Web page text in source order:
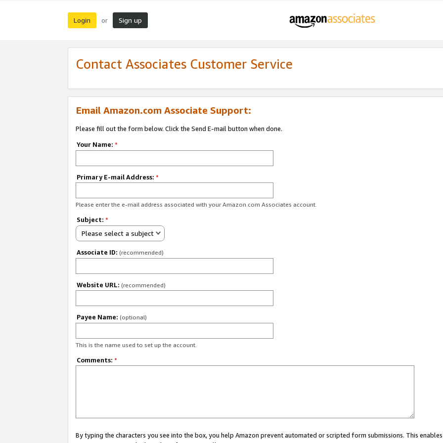
Login or Sign up
Contact Associates Customer Service
Email Amazon.com Associate Support:
Please fill out the form below. Click the Send E-mail button when done.
Your Name: *
Primary E-mail Address: *
Please enter the e-mail address associated with your Amazon.com Associates account.
Subject: *
Please select a subject
Associate ID: (recommended)
Website URL: (recommended)
Payee Name: (optional)
This is the name used to set up the account.
Comments: *
By typing the characters you see into the box, you help Amazon prevent automated or scripted form submissions. This